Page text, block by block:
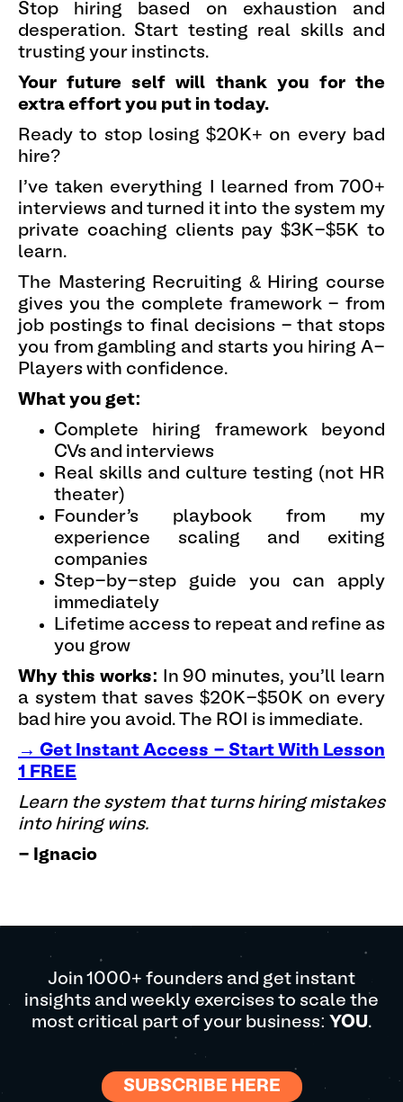
Stop hiring based on exhaustion and
desperation. Start testing real skills and
trusting your instincts.
Your future self will thank you for the
extra effort you put in today.
Ready to stop losing $20K+ on every bad
hire?
I've taken everything I learned from 700+
interviews and turned it into the system my
private coaching clients pay $3K-$5K to
learn.
The Mastering Recruiting & Hiring course
gives you the complete framework - from
job postings to final decisions - that stops
you from gambling and starts you hiring A-
Players with confidence.
What you get:
Complete hiring framework beyond
CVs and interviews
Real skills and culture testing (not HR
theater)
Founder's playbook from my
experience scaling and exiting
companies
Step-by-step guide you can apply
immediately
Lifetime access to repeat and refine as
you grow
Why this works: In 90 minutes, you'll learn
a system that saves $20K-$50K on every
bad hire you avoid. The ROI is immediate.
→ Get Instant Access - Start With Lesson
1 FREE
Learn the system that turns hiring mistakes
into hiring wins.
- Ignacio
Join 1000+ founders and get instant
insights and weekly exercises to scale the
most critical part of your business: YOU.
SUBSCRIBE HERE